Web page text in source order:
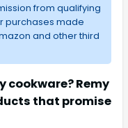
from qualifying
purchases made
and other third
cookware? Remy
that promise